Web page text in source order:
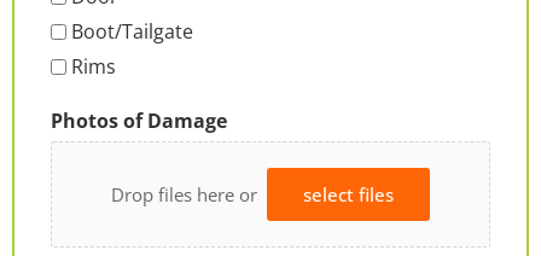
Boot/Tailgate
Rims
Photos of Damage
Drop files here or select files